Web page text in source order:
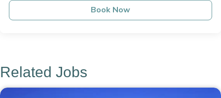
Book Now
Related Jobs